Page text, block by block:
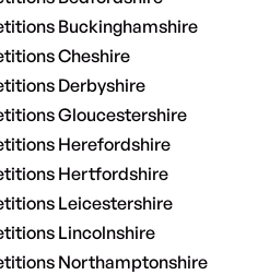
Buckinghamshire
Cheshire
Derbyshire
Gloucestershire
Herefordshire
Hertfordshire
Leicestershire
Lincolnshire
Northamptonshire